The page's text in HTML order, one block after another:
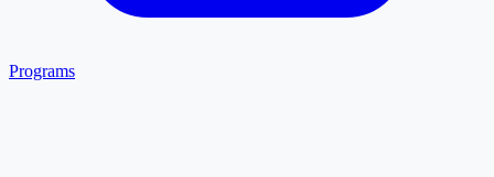
Programs